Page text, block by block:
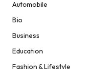
Automobile
Bio
Business
Education
Fashion & Lifestyle